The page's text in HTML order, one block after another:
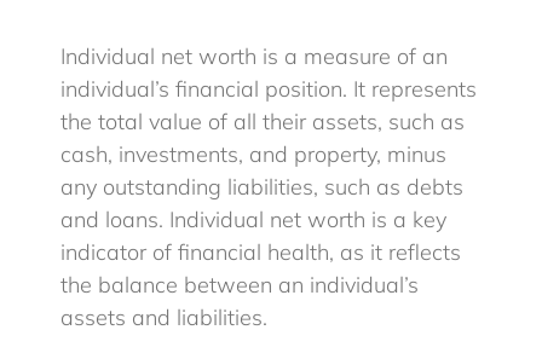
Blog
Client Login
Individual net worth is a measure of an
individual’s financial position. It represents
the total value of all their assets, such as
cash, investments, and property, minus
any outstanding liabilities, such as debts
and loans. Individual net worth is a key
indicator of financial health, as it reflects
the balance between an individual’s
assets and liabilities.